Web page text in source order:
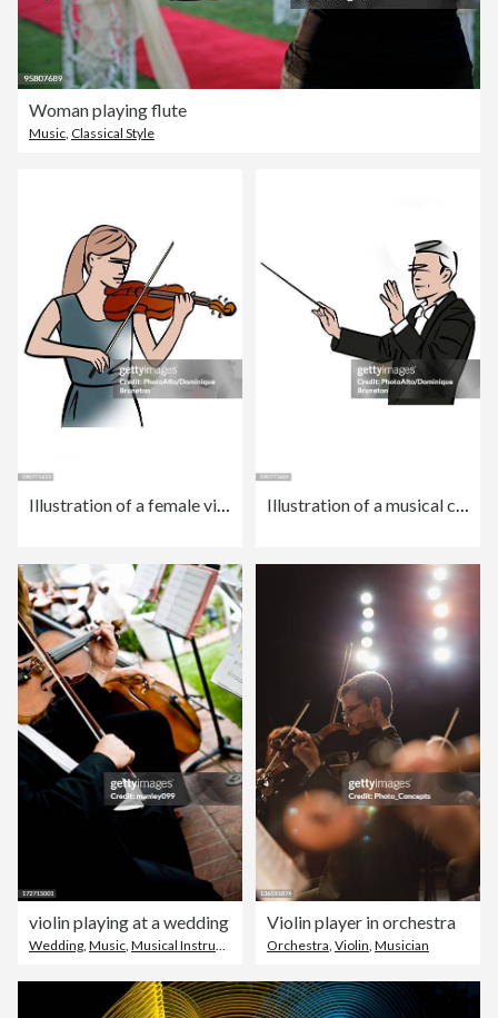
Woman playing flute
Music, Classical Style
Illustration of a female violinist Illustration of a musical conductor
violin playing at a wedding
Wedding, Music, Musical Instrument
Violin player in orchestra
Orchestra, Violin, Musician